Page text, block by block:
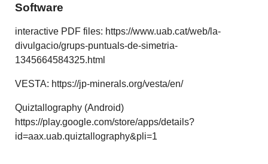
Software
interactive PDF files: https://www.uab.cat/web/la-
divulgacio/grups-puntuals-de-simetria-
1345664584325.html
VESTA: https://jp-minerals.org/vesta/en/
Quiztallography (Android)
https://play.google.com/store/apps/details?
id=aax.uab.quiztallography&pli=1